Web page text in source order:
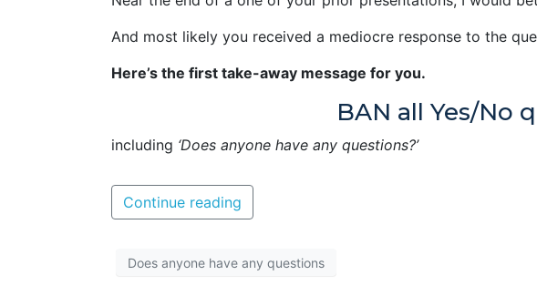
And most likely you received a mediocre response to the
Here’s the first take-away message for you.
BAN all Yes/No
including ‘Does anyone have any questions?’
Continue reading
Does anyone have any questions